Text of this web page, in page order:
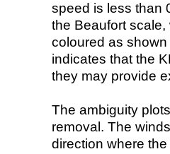
speed is less than
the Beaufort scale,
coloured as
indicates that the
they may provide
The ambiguity
removal. The
direction where